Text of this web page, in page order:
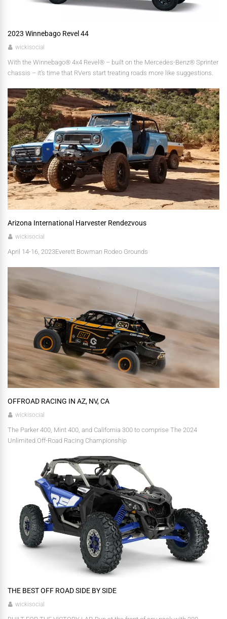
2023 Winnebago Revel 44
wickisocial
With the Winnebago® 4x4 Revel® – built on the Mercedes-Benz® Sprinter
chassis – it’s time that RVers start treating roads more like suggestions.
Arizona International Harvester Rendezvous
wickisocial
April 14-16, 2023 ​Everett Bowman Rodeo Grounds
OFFROAD RACING IN AZ, NV, CA
wickisocial
The Parker 400, Mint 400, and California 300 to comprise The 2024
Unlimited Off-Road Racing Championship
THE BEST OFF ROAD SIDE BY SIDE
wickisocial